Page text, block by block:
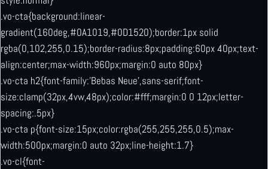
.vo-cta{background:linear-
gradient(160deg,#0A1019,#0D1520);border:1px solid
rgba(0,102,255,0.15);border-radius:8px;padding:60px 40px;text-
align:center;max-width:960px;margin:0 auto 80px}
.vo-cta h2{font-family:’Bebas Neue’,sans-serif;font-
size:clamp(32px,4vw,48px);color:#fff;margin:0 0 12px;letter-
spacing:.5px}
.vo-cta p{font-size:15px;color:rgba(255,255,255,0.5);max-
width:500px;margin:0 auto 32px;line-height:1.7}
.vo-cl{font-